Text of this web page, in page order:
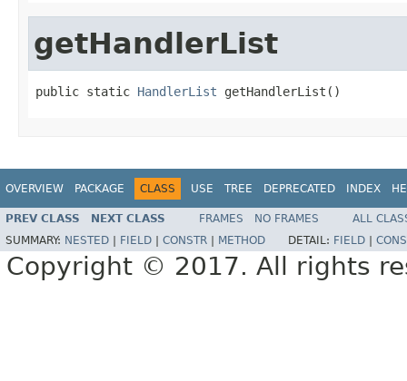
getHandlerList
public static HandlerList getHandlerList()
OVERVIEW PACKAGE CLASS USE TREE DEPRECATED INDEX
PREV CLASS NEXT CLASS FRAMES NO FRAMES
ALL
SUMMARY: NESTED FIELD CONSTR METHOD DETAIL: FIELD
Copyright © 2017. All rights